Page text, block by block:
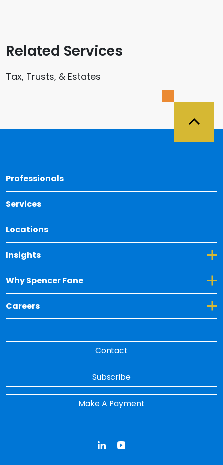
Related Services
Tax, Trusts, & Estates
Professionals
Services
Locations
Insights
Toggle Dropdown for Insights
Why Spencer Fane
Toggle Dropdown for Why Spencer Fane
Careers
Toggle Dropdown for Careers
Contact
Subscribe
Make A Payment
LinkedInYouTube